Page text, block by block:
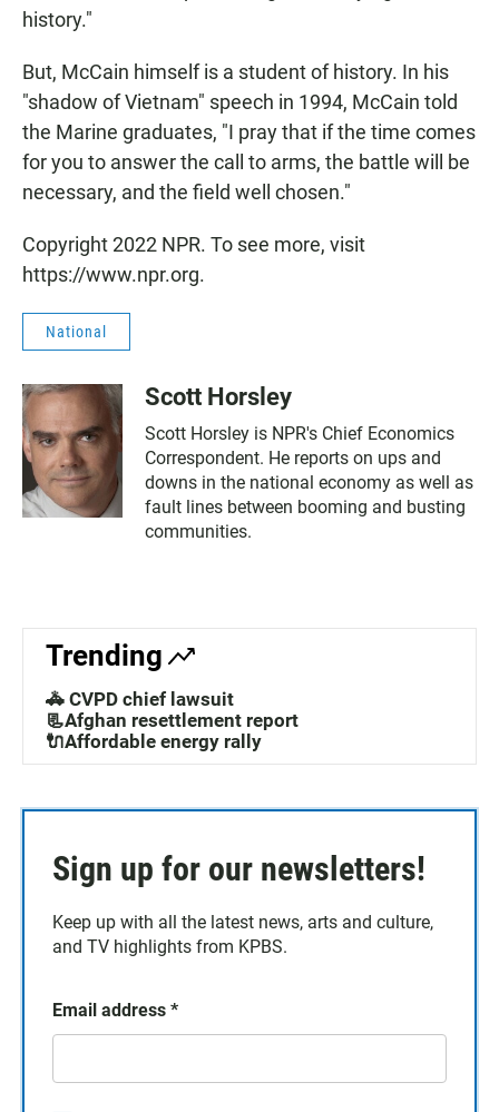
history."
But, McCain himself is a student of history. In his
"shadow of Vietnam" speech in 1994, McCain told
the Marine graduates, "I pray that if the time comes
for you to answer the call to arms, the battle will be
necessary, and the field well chosen."
Copyright 2022 NPR. To see more, visit
https://www.npr.org.
National
Scott Horsley
Scott Horsley is NPR's Chief Economics
Correspondent. He reports on ups and
downs in the national economy as well as
fault lines between booming and busting
communities.
Trending
🚓 CVPD chief lawsuit
📃Afghan resettlement report
🔌Affordable energy rally
Sign up for our newsletters!
Keep up with all the latest news, arts and culture,
and TV highlights from KPBS.
Email address *